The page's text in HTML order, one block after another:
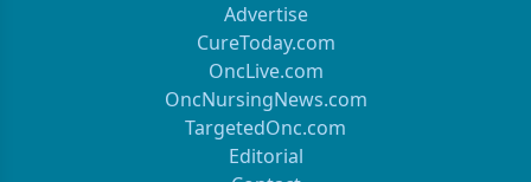
Advertise
CureToday.com
OncLive.com
OncNursingNews.com
TargetedOnc.com
Editorial